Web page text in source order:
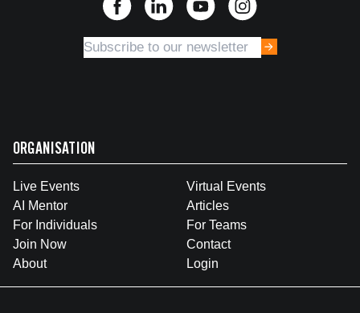
ORGANISATION
Live Events
Virtual Events
AI Mentor
Articles
For Individuals
For Teams
Join Now
Contact
About
Login